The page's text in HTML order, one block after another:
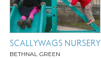
SCALLYWAGS NURSERY
BETHNAL GREEN